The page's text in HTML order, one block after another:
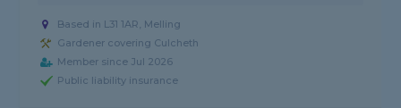
Based in L31 1AR, Melling
Gardener covering Culcheth
Member since Jul 2026
Public liability insurance